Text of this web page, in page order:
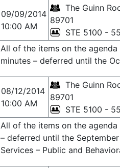
09/09/2014
10:00 AM
The Guinn
89701
STE 5100 -
All of the items on the
minutes – deferred until the
08/12/2014
10:00 AM
The Guinn
89701
STE 5100 -
All of the items on the
– deferred until the
Services – Public and